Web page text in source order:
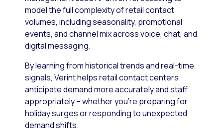
model the full complexity of retail contact
volumes, including seasonality, promotional
events, and channel mix across voice, chat, and
digital messaging.
By learning from historical trends and real-time
signals, Verint helps retail contact centers
anticipate demand more accurately and staff
appropriately – whether you’re preparing for
holiday surges or responding to unexpected
demand shifts.